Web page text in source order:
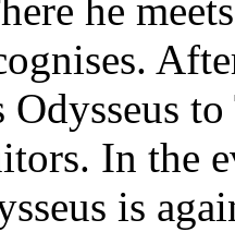
he
Odysseus
In the
is